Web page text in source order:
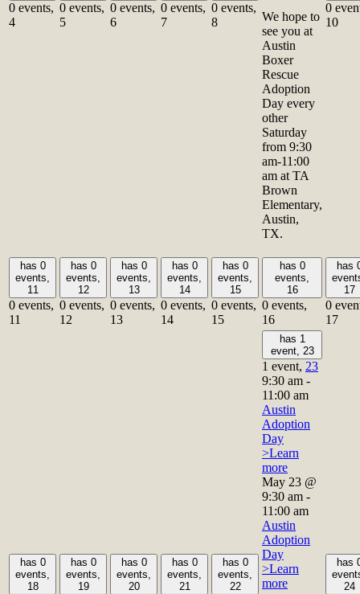
0 events,
4
0 events,
5
0 events,
6
0 events,
7
0 events,
8
We hope to
see you at
Austin
Boxer
Rescue
Adoption
Day every
other
Saturday
from 9:30
am-11:00
am at TA
Brown
Elementary,
Austin,
TX.
0
10
has 0
events,
11
0 events,
11
has 0
events,
12
0 events,
12
has 0
events,
13
0 events,
13
has 0
events,
14
0 events,
14
has 0
events,
15
0 events,
15
has 0
events,
16
0 events,
16
has
17
0
17
has 0
events,
18
has 0
events,
19
has 0
events,
20
has 0
events,
21
has 0
events,
22
has 1
event, 23
1 event, 23
9:30 am -
11:00 am
Austin
Adoption
Day
>Learn
more
May 23 @
9:30 am -
11:00 am
Austin
Adoption
Day
>Learn
more
has
24